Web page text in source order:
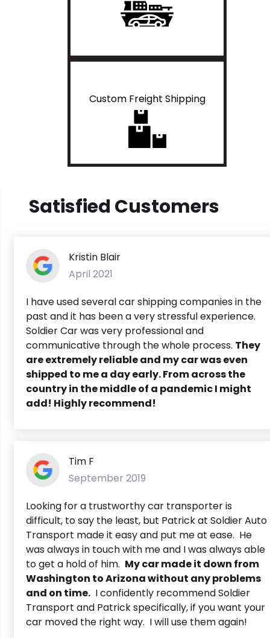
Custom Freight Shipping
Satisfied Customers
Kristin Blair
April 2021
I have used several car shipping companies in the
past and it has been a very stressful experience.
Soldier Car was very professional and
communicative through the whole process. They
are extremely reliable and my car was even
shipped to me a day early. From across the
country in the middle of a pandemic I might
add! Highly recommend!
Tim F
September 2019
Looking for a trustworthy car transporter is
difficult, to say the least, but Patrick at Soldier Auto
Transport made it easy and put me at ease. He
was always in touch with me and I was always able
to get a hold of him. My car made it down from
Washington to Arizona without any problems
and on time. I confidently recommend Soldier
Transport and Patrick specifically, if you want your
car moved the right way. I will use them again!